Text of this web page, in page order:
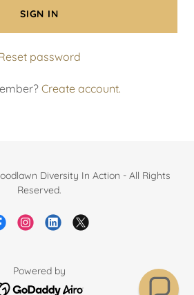
SIGN IN
password
Create account.
Diversity In Action - All Rights
Reserved.
Powered by